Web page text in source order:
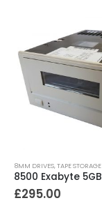
8MM DRIVES,TAPE STORAGE
£295.00